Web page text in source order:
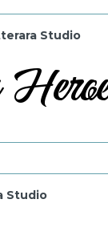
Studio
Studio